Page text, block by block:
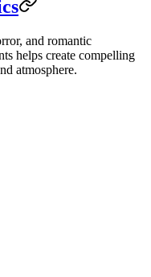
and romantic
helps create compelling
atmosphere.